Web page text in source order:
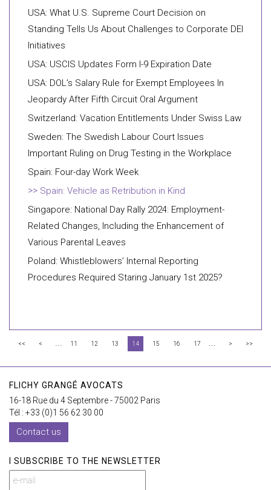
USA: What U.S. Supreme Court Decision on
Standing Tells Us About Challenges to Corporate DEI
Initiatives
USA: USCIS Updates Form I-9 Expiration Date
USA: DOL’s Salary Rule for Exempt Employees In
Jeopardy After Fifth Circuit Oral Argument
Switzerland: Vacation Entitlements Under Swiss Law
Sweden: The Swedish Labour Court Issues
Important Ruling on Drug Testing in the Workplace
Spain: Four-day Work Week
Spain: Vehicle as Retribution in Kind
Singapore: National Day Rally 2024: Employment-
Related Changes, Including the Enhancement of
Various Parental Leaves
Poland: Whistleblowers’ Internal Reporting
Procedures Required Staring January 1st 2025?
<< < ... 11 12 13 14 15 16 17 ... > >>
FLICHY GRANGÉ AVOCATS
16-18 Rue du 4 Septembre - 75002 Paris
Tél : +33 (0)1 56 62 30 00
Contact us
I SUBSCRIBE TO THE NEWSLETTER